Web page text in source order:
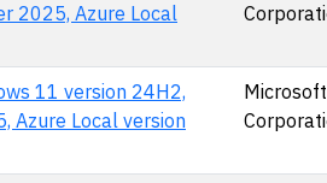
2025, Azure Local
11 version 24H2,
Azure Local version
Microsoft